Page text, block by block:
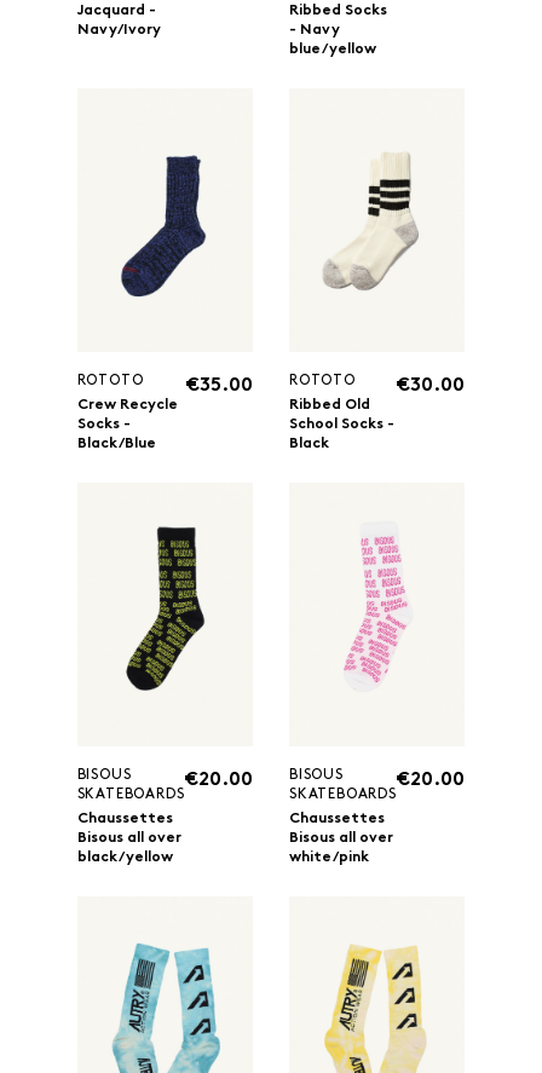
Jacquard -
Navy/Ivory
Ribbed Socks
- Navy
blue/yellow
ROTOTO
Crew Recycle
Socks -
Black/Blue
€35.00
ROTOTO
Ribbed Old
School Socks -
Black
€30.00
BISOUS
SKATEBOARDS
Chaussettes
Bisous all over
black/yellow
€20.00
BISOUS
SKATEBOARDS
Chaussettes
Bisous all over
white/pink
€20.00